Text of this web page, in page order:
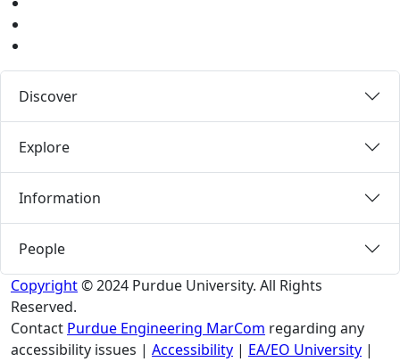
Discover
Explore
Information
People
Copyright© 2024 Purdue University. All Rights
Reserved.
Contact Purdue Engineering MarCom regarding any
accessibility issues | Accessibility | EA/EO University |